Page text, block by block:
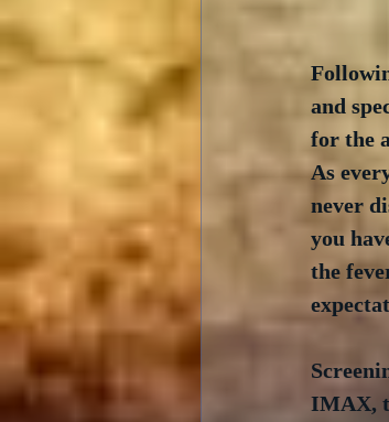
and
for the
As
never
you
the
IMAX,